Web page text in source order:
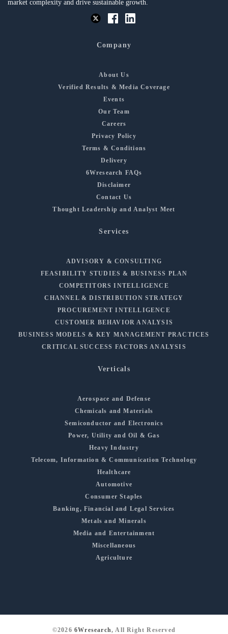
market complexity and drive sustainable growth.
Company
About Us
Verified Results & Media Coverage
Events
Our Team
Careers
Privacy Policy
Terms & Conditions
Delivery
6Wresearch FAQs
Disclaimer
Contact Us
Thought Leadership and Analyst Meet
Services
ADVISORY & CONSULTING
FEASIBILITY STUDIES & BUSINESS PLAN
COMPETITORS INTELLIGENCE
CHANNEL & DISTRIBUTION STRATEGY
PROCUREMENT INTELLIGENCE
CUSTOMER BEHAVIOR ANALYSIS
BUSINESS MODELS & KEY MANAGEMENT PRACTICES
CRITICAL SUCCESS FACTORS ANALYSIS
Verticals
Aerospace and Defense
Chemicals and Materials
Semiconductor and Electronics
Power, Utility and Oil & Gas
Heavy Industry
Telecom, Information & Communication Technology
Healthcare
Automotive
Consumer Staples
Banking, Financial and Legal Services
Metals and Minerals
Media and Entertainment
Miscellaneous
Agriculture
©2026 6Wresearch, All Right Reserved